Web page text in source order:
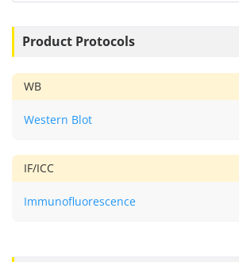
Product Protocols
WB
Western Blot
IF/ICC
Immunofluorescence